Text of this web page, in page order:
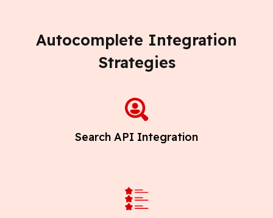
Autocomplete Integration
Strategies
Search API Integration